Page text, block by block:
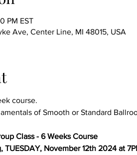
PM EST
Ave, Center Line, MI 48015, USA
course.
of Smooth or Standard
Class - 6 Weeks Course
TUESDAY, November 12th 2024 at